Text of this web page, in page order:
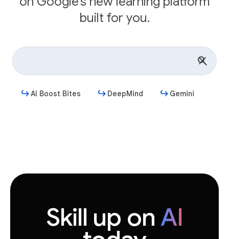
built for you.
AI Boost Bites DeepMind Gemini
Skill up on AI